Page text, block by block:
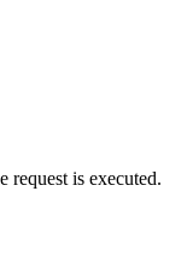
request is executed.